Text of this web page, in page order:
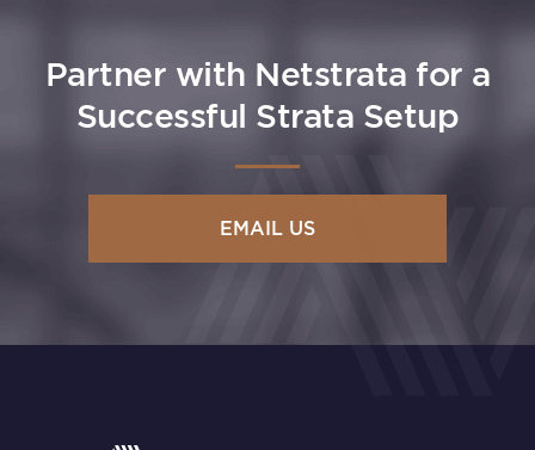
Partner with Netstrata for a
Successful Strata Setup
EMAIL US